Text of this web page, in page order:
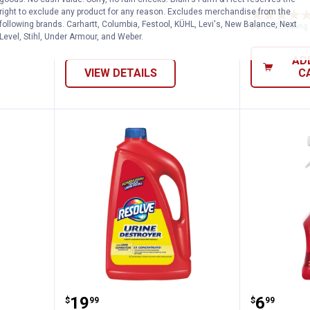
VIEW DETAILS
$5.99 Shipping
oz Foaming Cleaner
Resolve 60 oz Carpet 2X Urine
Price:
$19
. 99 Price:
$6
. 99
right to exclude any product for any reason. Excludes merchandise from the
following brands. Carhartt, Columbia, Festool, KÜHL, Levi's, New Balance, Next
Level, Stihl, Under Armour, and Weber.